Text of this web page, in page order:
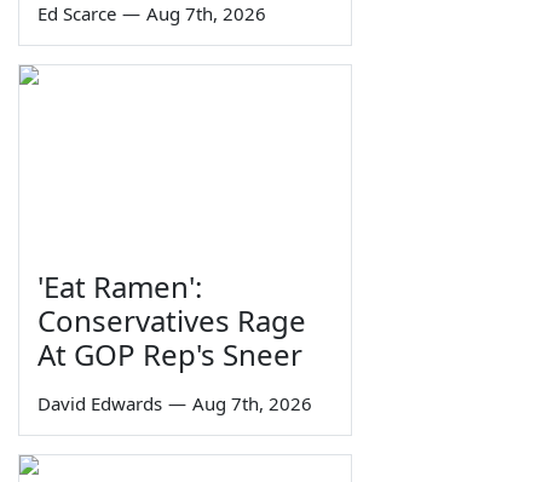
Ed Scarce — Aug 7th, 2026
'Eat Ramen':
Conservatives Rage
At GOP Rep's Sneer
David Edwards — Aug 7th, 2026